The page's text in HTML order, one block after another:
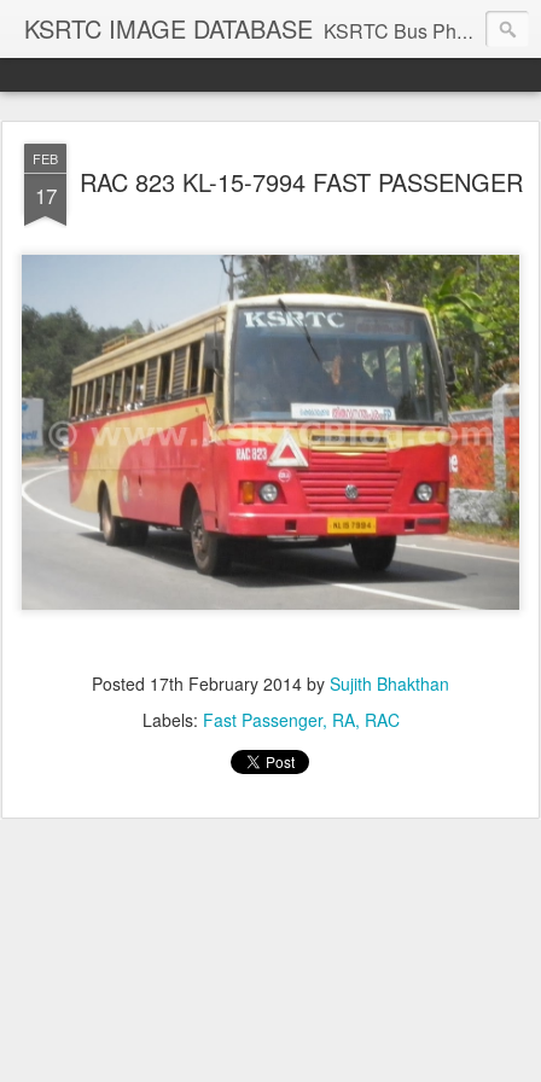
KSRTC IMAGE DATABASE KSRTC Bus Photos, KSRTC Image Gallery, Bus Search
FEB
17 RAC 823 KL-15-7994 FAST PASSENGER
Posted 17th February 2014 by Sujith Bhakthan
Labels: Fast Passenger RA RAC